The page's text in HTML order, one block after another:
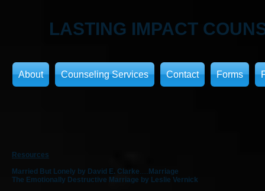
LASTING IMPACT
About Counseling Services Contact Forms
Resources
Married But Lonely by David E. Clarke..... Marriage
The Emotionally Destructive Marriage by Leslie Vernick